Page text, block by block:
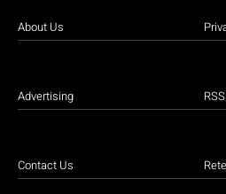
About Us
Advertising
Contact Us